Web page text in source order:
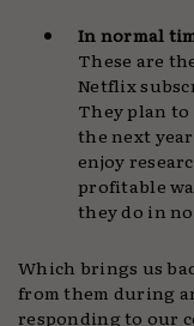
In normal
These are
Netflix
They plan to
the next
enjoy
profitable
they do in
Which brings us
from them during
responding to our